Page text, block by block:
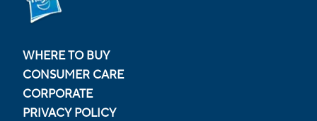
WHERE TO BUY
CONSUMER CARE
CORPORATE
PRIVACY POLICY